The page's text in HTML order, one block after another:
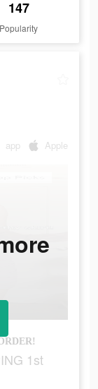
147
Popularity
app Apple
1st